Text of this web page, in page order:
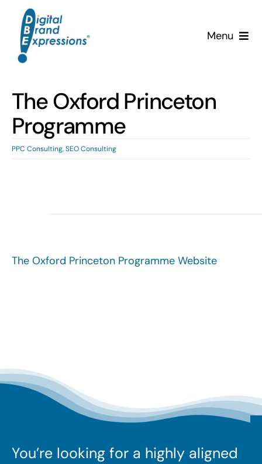
content
Menu
Services
Why DBE?
Clients
The Oxford Princeton
Programme
PPC Consulting,SEO Consulting
The Oxford Princeton Programme Website
You’re looking for a highly aligned